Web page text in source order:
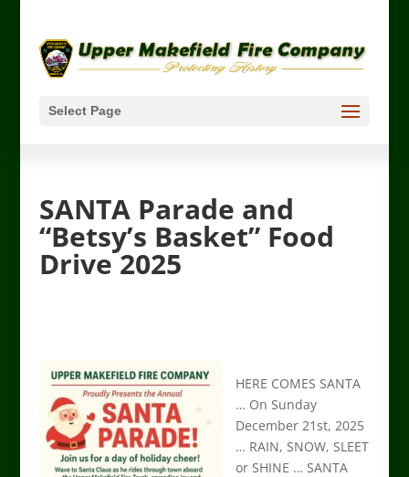
Select Page
SANTA Parade and
“Betsy’s Basket” Food
Drive 2025
HERE COMES SANTA
… On Sunday
December 21st, 2025
… RAIN, SNOW, SLEET
or SHINE … SANTA